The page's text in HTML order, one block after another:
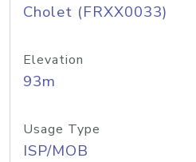
Cholet (FRXX0033)
Elevation
93m
Usage Type
ISP/MOB